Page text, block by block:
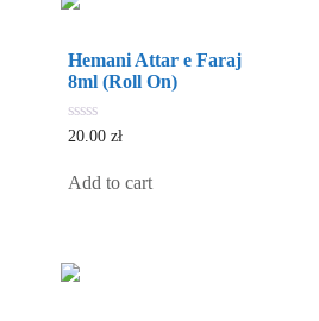
Hemani Attar e Faraj
8ml (Roll On)
0
5
20.00zł
Add to cart